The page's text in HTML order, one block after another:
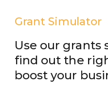
Grant Simulator
Use our grants
find out the
boost your